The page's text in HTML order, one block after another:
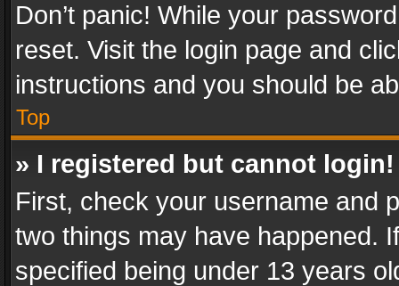
Don’t panic! While your
reset. Visit the login page and
instructions and you should be
Top
» I registered but cannot login!
First, check your username and
two things may have happened.
specified being under 13 years